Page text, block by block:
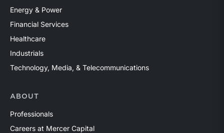
Energy & Power
Financial Services
Healthcare
Industrials
Technology, Media, & Telecommunications
ABOUT
Professionals
Careers at Mercer Capital